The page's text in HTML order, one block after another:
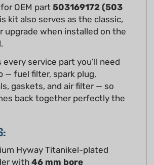
kit also serves as the classic,
upgrade when installed on the
service part you’ll need
— fuel filter, spark plug,
gaskets, and air filter — so
back together perfectly the
Hyway Titanikel-plated
with46 mm bore
OEM part number